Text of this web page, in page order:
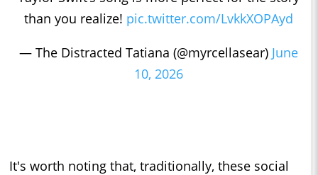
than you realize! pic.twitter.com/LvkkXOPAyd
— The Distracted Tatiana (@myrcellasear) June
10, 2026
It's worth noting that, traditionally, these social